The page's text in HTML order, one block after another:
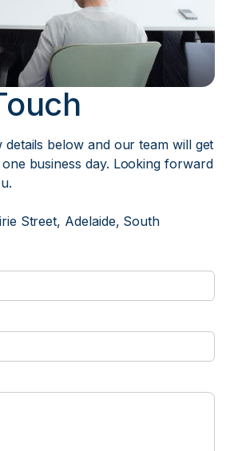
details below and our team will get
business day. Looking forward
Street, Adelaide, South